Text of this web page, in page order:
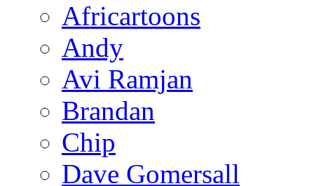
Africartoons
Andy
Avi Ramjan
Brandan
Chip
Dave Gomersall